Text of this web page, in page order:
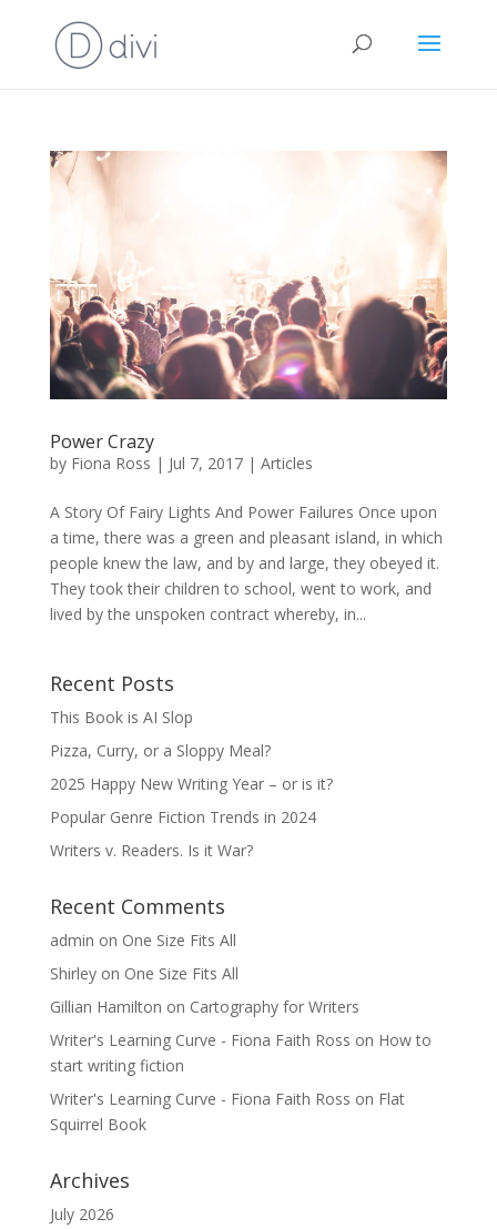
Power Crazy
by Fiona Ross | Jul 7, 2017| Articles
A Story Of Fairy Lights And Power Failures Once upon
a time, there was a green and pleasant island, in which
people knew the law, and by and large, they obeyed it.
They took their children to school, went to work, and
lived by the unspoken contract whereby, in...
Recent Posts
This Book is AI Slop
Pizza, Curry, or a Sloppy Meal?
2025 Happy New Writing Year – or is it?
Popular Genre Fiction Trends in 2024
Writers v. Readers. Is it War?
Recent Comments
admin on One Size Fits All
Shirleyon One Size Fits All
Gillian Hamilton on Cartography for Writers
Writer's Learning Curve - Fiona Faith Ross on How to
start writing fiction
Writer's Learning Curve - Fiona Faith Ross on Flat
Squirrel Book
Archives
July 2026